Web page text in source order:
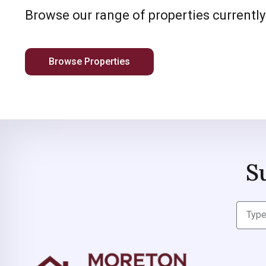
Browse our range of properties
Browse Properties